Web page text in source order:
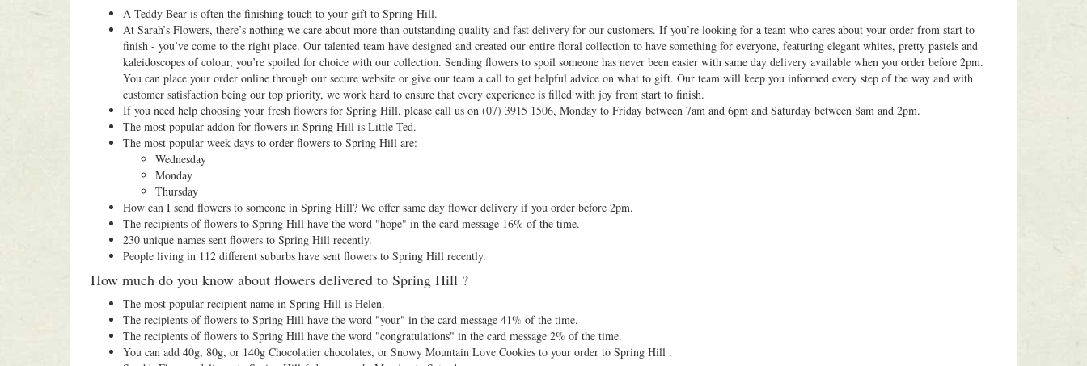
A Teddy Bear is often the finishing touch to your gift to Spring Hill.
At Sarah’s Flowers, there’s nothing we care about more than outstanding quality and fast delivery for our customers. If you’re looking for a team who cares about your order from start to
finish - you’ve come to the right place. Our talented team have designed and created our entire floral collection to have something for everyone, featuring elegant whites, pretty pastels and
kaleidoscopes of colour, you’re spoiled for choice with our collection. Sending flowers to spoil someone has never been easier with same day delivery available when you order before 2pm.
You can place your order online through our secure website or give our team a call to get helpful advice on what to gift. Our team will keep you informed every step of the way and with
customer satisfaction being our top priority, we work hard to ensure that every experience is filled with joy from start to finish.
If you need help choosing your fresh flowers for Spring Hill, please call us on (07) 3915 1506, Monday to Friday between 7am and 6pm and Saturday between 8am and 2pm.
The most popular addon for flowers in Spring Hill is Little Ted.
The most popular week days to order flowers to Spring Hill are:
Wednesday
Monday
Thursday
How can I send flowers to someone in Spring Hill? We offer same day flower delivery if you order before 2pm.
The recipients of flowers to Spring Hill have the word "hope" in the card message 16% of the time.
230 unique names sent flowers to Spring Hill recently.
People living in 112 different suburbs have sent flowers to Spring Hill recently.
How much do you know about flowers delivered to Spring Hill ?
The most popular recipient name in Spring Hill is Helen.
The recipients of flowers to Spring Hill have the word "your" in the card message 41% of the time.
The recipients of flowers to Spring Hill have the word "congratulations" in the card message 2% of the time.
You can add 40g, 80g, or 140g Chocolatier chocolates, or Snowy Mountain Love Cookies to your order to Spring Hill .